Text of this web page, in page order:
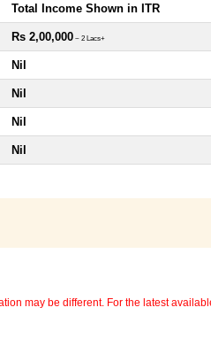
Total Income Shown in ITR
Rs 2,00,000 ~ 2 Lacs+
Nil
Nil
Nil
Nil
may be different. For the latest